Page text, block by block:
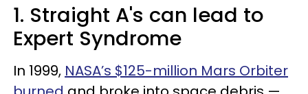
1. Straight A's can lead to
Expert Syndrome
In 1999, NASA’s $125-million Mars Orbiter